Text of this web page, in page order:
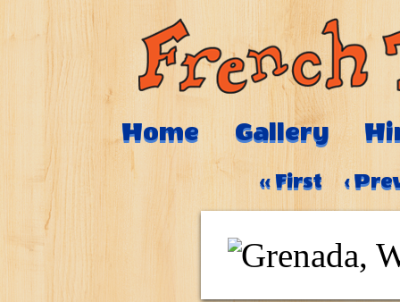
Home Gallery
‹‹ First ‹